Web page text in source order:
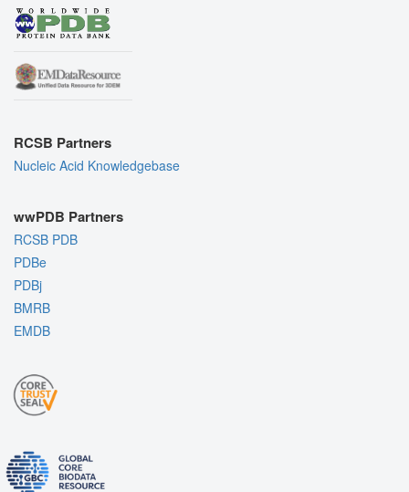
RCSB Partners
Nucleic Acid Knowledgebase
wwPDB Partners
RCSB PDB
PDBe
PDBj
BMRB
EMDB